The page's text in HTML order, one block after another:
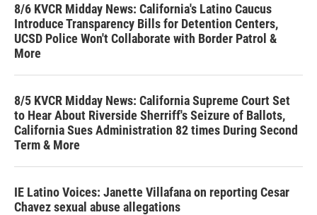
8/6 KVCR Midday News: California's Latino Caucus
Introduce Transparency Bills for Detention Centers,
UCSD Police Won't Collaborate with Border Patrol &
More
8/5 KVCR Midday News: California Supreme Court Set
to Hear About Riverside Sherriff's Seizure of Ballots,
California Sues Administration 82 times During Second
Term & More
IE Latino Voices: Janette Villafana on reporting Cesar
Chavez sexual abuse allegations